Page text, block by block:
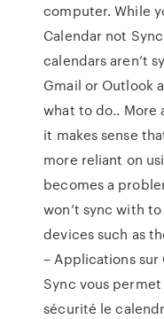
computer. While
Calendar not
calendars aren’t
Gmail or Outlook
what to do.. More
it makes sense
more reliant on
becomes a
won’t sync with
devices such as
– Applications sur
Sync vous
sécurité le